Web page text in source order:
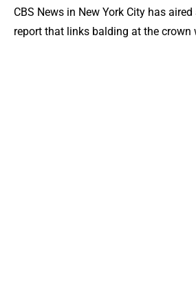
CBS News in New York City has
report that links balding at the crown